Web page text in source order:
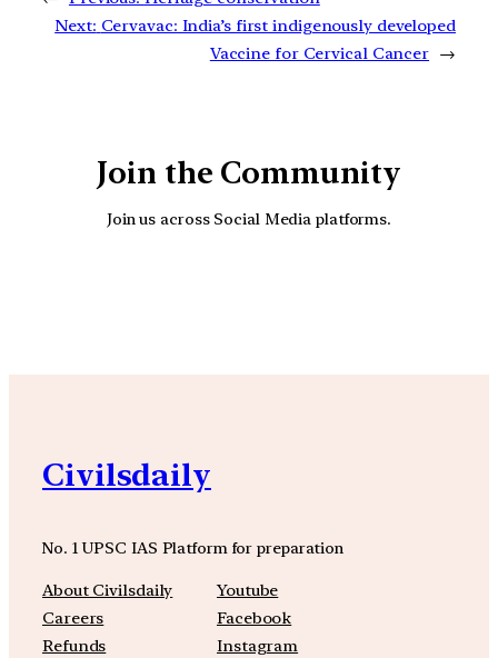
Next: Cervavac: India’s first indigenously developed
Vaccine for Cervical Cancer →
Join the Community
Join us across Social Media platforms.
Civilsdaily
No. 1 UPSC IAS Platform for preparation
About Civilsdaily
Careers
Refunds
Youtube
Facebook
Instagram